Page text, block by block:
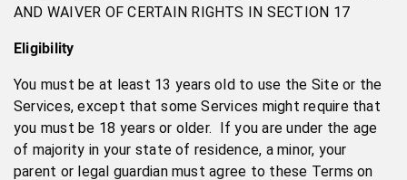
AND WAIVER OF CERTAIN RIGHTS IN SECTION 17
Eligibility
You must be at least 13 years old to use the Site or the
Services, except that some Services might require that
you must be 18 years or older. If you are under the age
of majority in your state of residence, a minor, your
parent or legal guardian must agree to these Terms on